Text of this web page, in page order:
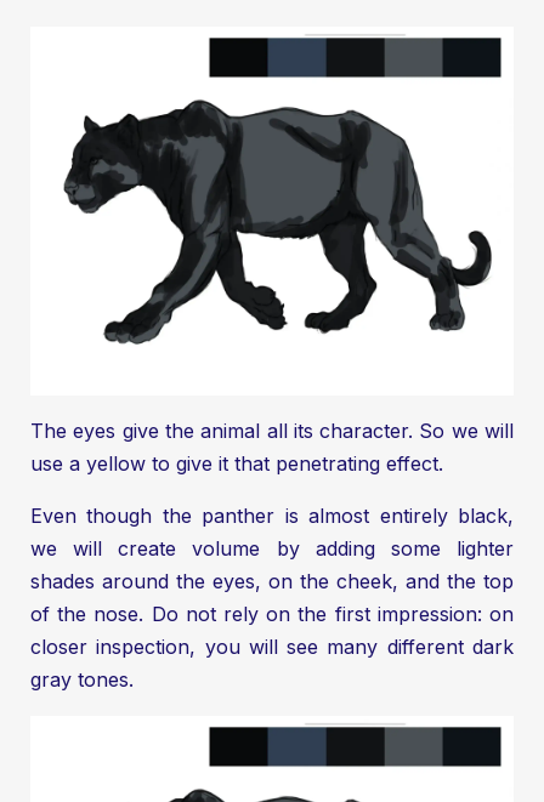
The eyes give the animal all its character. So we will
use a yellow to give it that penetrating effect.
Even though the panther is almost entirely black,
we will create volume by adding some lighter
shades around the eyes, on the cheek, and the top
of the nose. Do not rely on the first impression: on
closer inspection, you will see many different dark
gray tones.